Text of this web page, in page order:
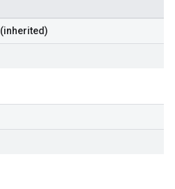
(inherited)